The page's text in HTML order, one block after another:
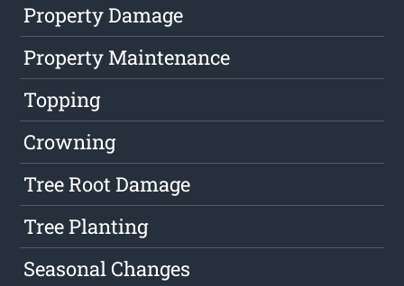
Property Damage
Property Maintenance
Topping
Crowning
Tree Root Damage
Tree Planting
Seasonal Changes